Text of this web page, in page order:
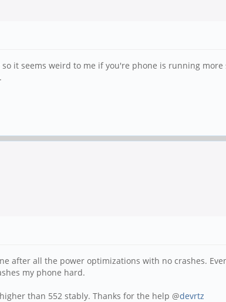
it seems weird to me if you're phone is running
after all the power optimizations with no crashes.
my phone hard.
than 552 stably. Thanks for the help @devrtz